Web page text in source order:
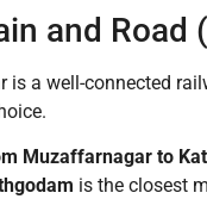
and Road
is a well-connected
Muzaffarnagar to
is the closest